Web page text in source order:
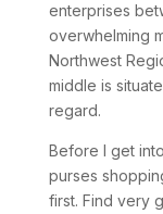
enterprises
overwhelming
Northwest
middle is
regard.
Before I get
purses
first. Find very